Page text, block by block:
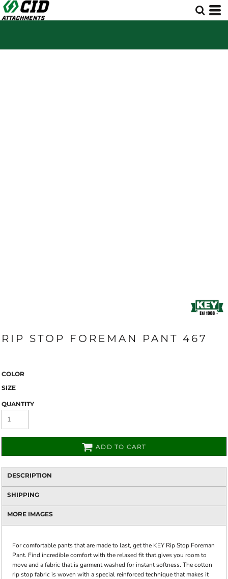
RIP STOP FOREMAN PANT 467
COLOR
SIZE
QUANTITY
ADD TO CART
DESCRIPTION
SHIPPING
MORE IMAGES
For comfortable pants that are made to last, get the KEY Rip Stop Foreman
Pant. Find incredible comfort with the relaxed fit that gives you room to
move and a fabric that is garment washed for instant softness. The cotton
rip stop fabric is woven with a special reinforced technique that makes it